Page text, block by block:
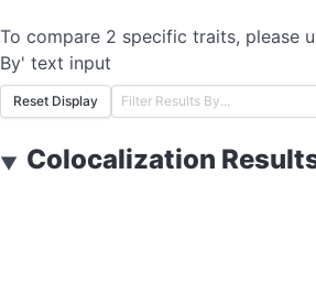
To compare 2 specific traits, please
By' text input
Reset Display
▼ Colocalization